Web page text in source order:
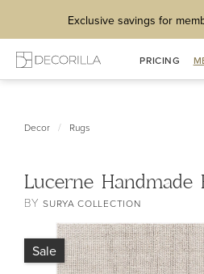
Exclusive savings for
PRICING
Decor / Rugs
Lucerne Handmade
BYSURYA COLLECTION
Sale